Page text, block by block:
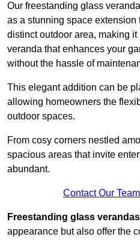
Our freestanding glass
as a stunning space extension
distinct outdoor area, making it
veranda that enhances your
without the hassle of
This elegant addition can be
allowing homeowners the
outdoor spaces.
From cosy corners nestled
spacious areas that invite
abundant.
Contact Our
Freestanding glass verandas
appearance but also offer the